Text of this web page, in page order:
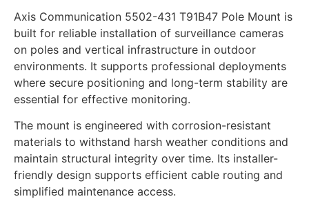
Axis Communication 5502-431 T91B47 Pole Mount is
built for reliable installation of surveillance cameras
on poles and vertical infrastructure in outdoor
environments. It supports professional deployments
where secure positioning and long-term stability are
essential for effective monitoring.
The mount is engineered with corrosion-resistant
materials to withstand harsh weather conditions and
maintain structural integrity over time. Its installer-
friendly design supports efficient cable routing and
simplified maintenance access.